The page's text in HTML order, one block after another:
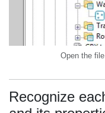
Open the
Recognize